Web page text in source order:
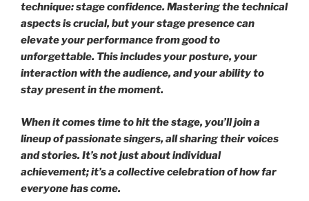
technique: stage confidence. Mastering the technical
aspects is crucial, but your stage presence can
elevate your performance from good to
unforgettable. This includes your posture, your
interaction with the audience, and your ability to
stay present in the moment.
When it comes time to hit the stage, you’ll join a
lineup of passionate singers, all sharing their voices
and stories. It’s not just about individual
achievement; it’s a collective celebration of how far
everyone has come.